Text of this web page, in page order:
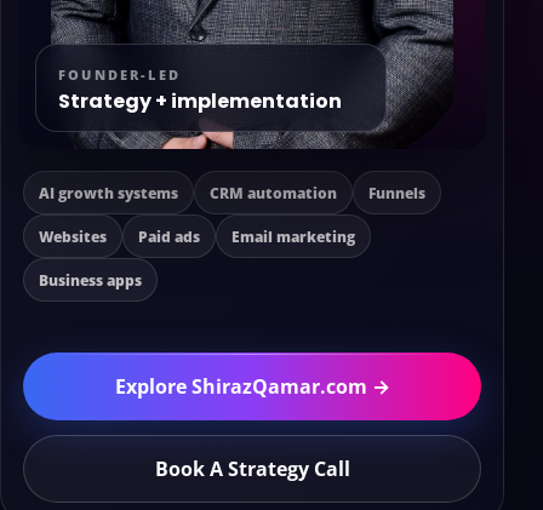
FOUNDER-LED
Strategy + implementation
AI growth systems CRM automation Funnels
Websites Paid ads Email marketing
Business apps
Explore ShirazQamar.com →
Book A Strategy Call